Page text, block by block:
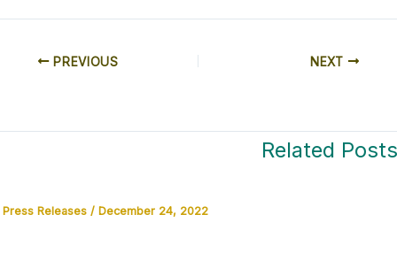
PREVIOUS NEXT
Related Posts
Press Releases/ December 24, 2022